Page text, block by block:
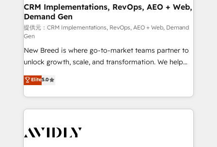
せください。
trainers to drive platform adoption. 📈 Revenue
Generation - Full-funnel marketing and high-
performance advertising via Point Success Media. -
Expert deployment of Breeze AI and custom agents
to automate growth. 🏆 Elite Excellence - 8 platform
accreditations and deep HIPAA-compliance
expertise. - A team of 250+ experts dedicated to
your resilient growth.
CRM Implementations, RevOps, AEO + Web,
Demand Gen
提供元：CRM Implementations, RevOps, AEO + Web, Demand
Gen
New Breed is where go-to-market teams partner to
unlock growth, scale, and transformation. We help
companies activate HubSpot’s AI-powered
customer platform and operationalize HubSpot’s
Loop Marketing framework through expert-led
services, smart agents, and purpose-built apps,
results, fast. ⚙️CRM & RevOps: Align all Hubs to your
Elite5.0